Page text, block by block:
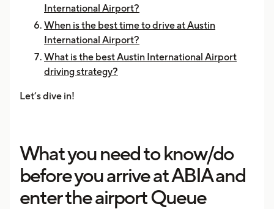
International Airport?
When is the best time to drive at Austin
International Airport?
What is the best Austin International Airport
driving strategy?
Let’s dive in!
What you need to know/do
before you arrive at ABIA and
enter the airport Queue